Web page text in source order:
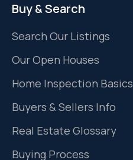
Buy & Search
Search Our Listings
Our Open Houses
Home Inspection Basics
Buyers & Sellers Info
Real Estate Glossary
Buying Process